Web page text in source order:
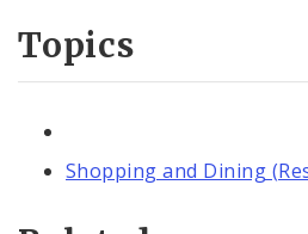
Topics
Shopping and Dining